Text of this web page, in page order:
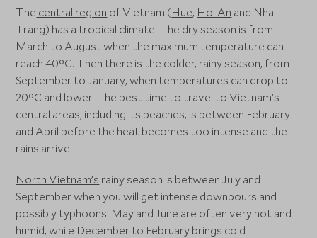
The central region of Vietnam (Hue, Hoi An and Nha
Trang) has a tropical climate. The dry season is from
March to August when the maximum temperature can
reach 40°C. Then there is the colder, rainy season, from
September to January, when temperatures can drop to
20°C and lower. The best time to travel to Vietnam’s
central areas, including its beaches, is between February
and April before the heat becomes too intense and the
rains arrive.
North Vietnam’s rainy season is between July and
September when you will get intense downpours and
possibly typhoons. May and June are often very hot and
humid, while December to February brings cold